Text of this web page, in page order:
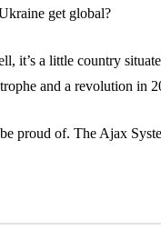
get global?
it’s a little country
and a revolution in
proud of. The Ajax